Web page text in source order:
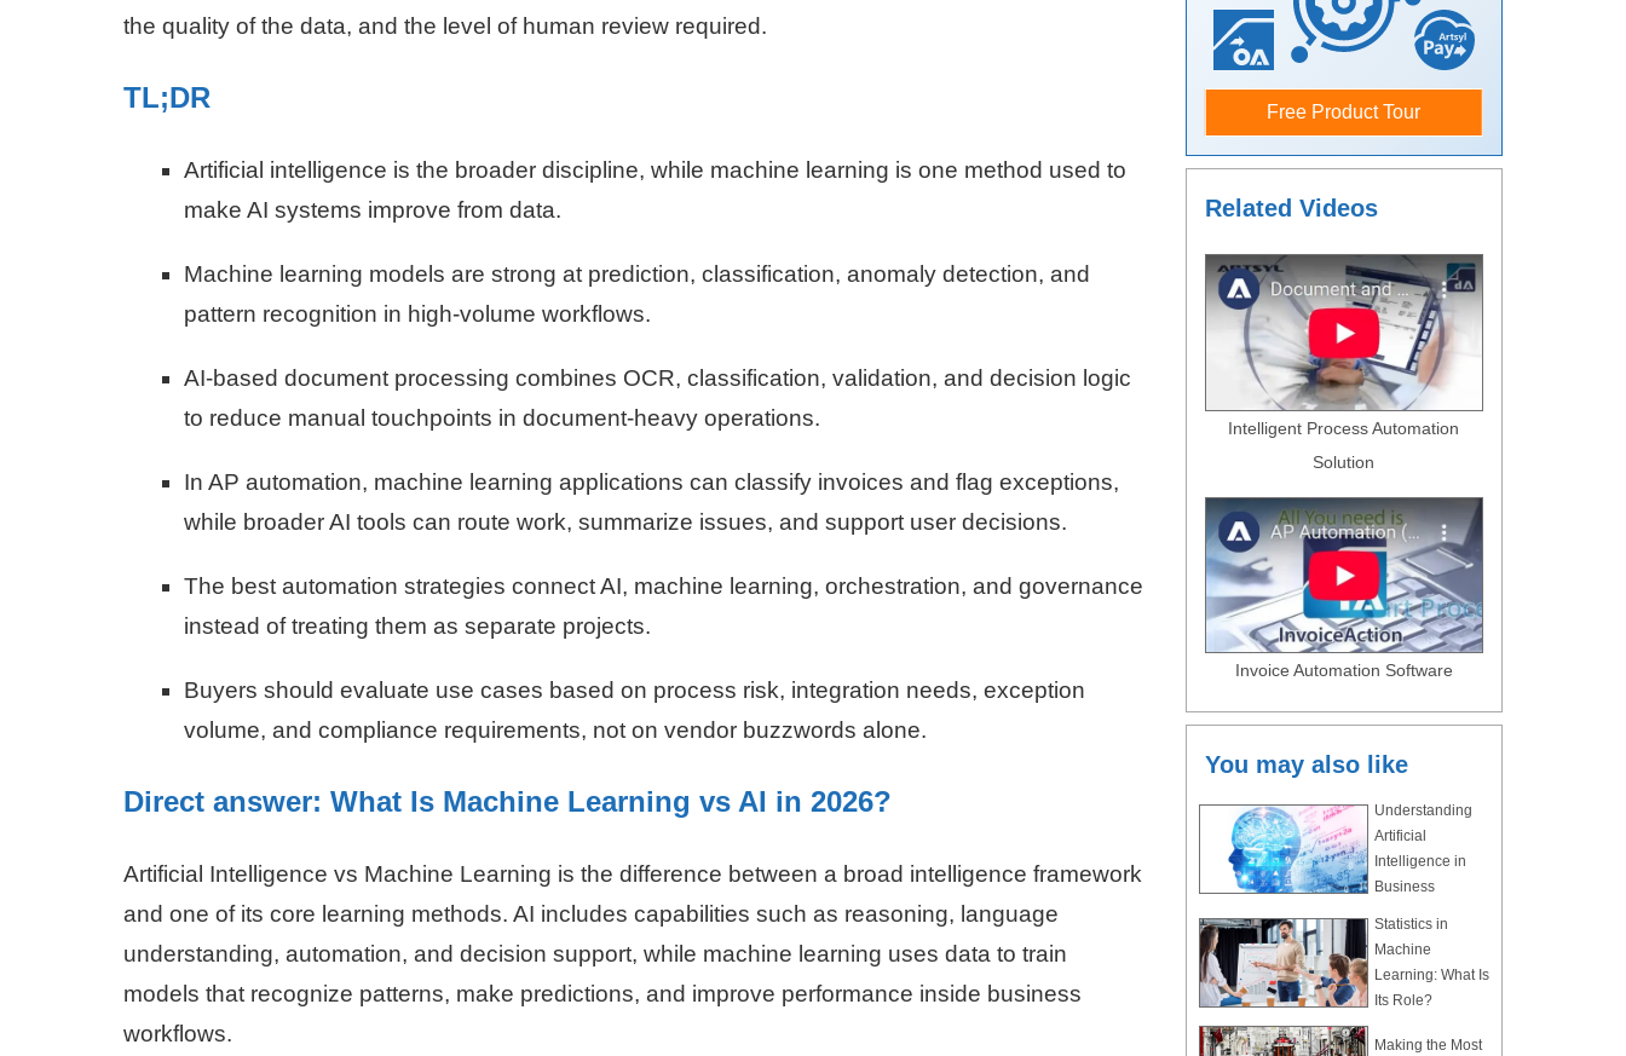
the quality of the data, and the level of human review required.
TL;DR
Artificial intelligence is the broader discipline, while machine learning is one method used to
make AI systems improve from data.
Machine learning models are strong at prediction, classification, anomaly detection, and
pattern recognition in high-volume workflows.
AI-based document processing combines OCR, classification, validation, and decision logic
to reduce manual touchpoints in document-heavy operations.
In AP automation, machine learning applications can classify invoices and flag exceptions,
while broader AI tools can route work, summarize issues, and support user decisions.
The best automation strategies connect AI, machine learning, orchestration, and governance
instead of treating them as separate projects.
Buyers should evaluate use cases based on process risk, integration needs, exception
volume, and compliance requirements, not on vendor buzzwords alone.
Direct answer: What Is Machine Learning vs AI in 2026?
Artificial Intelligence vs Machine Learning is the difference between a broad intelligence framework
and one of its core learning methods. AI includes capabilities such as reasoning, language
understanding, automation, and decision support, while machine learning uses data to train
models that recognize patterns, make predictions, and improve performance inside business
workflows.
Free Product Tour
Related Videos
Intelligent Process Automation
Solution
Invoice Automation Software
You may also like
Understanding
Artificial
Intelligence in
Business
Statistics in
Machine
Learning: What Is
Its Role?
Making the Most